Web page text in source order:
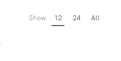
Show 12 24 All